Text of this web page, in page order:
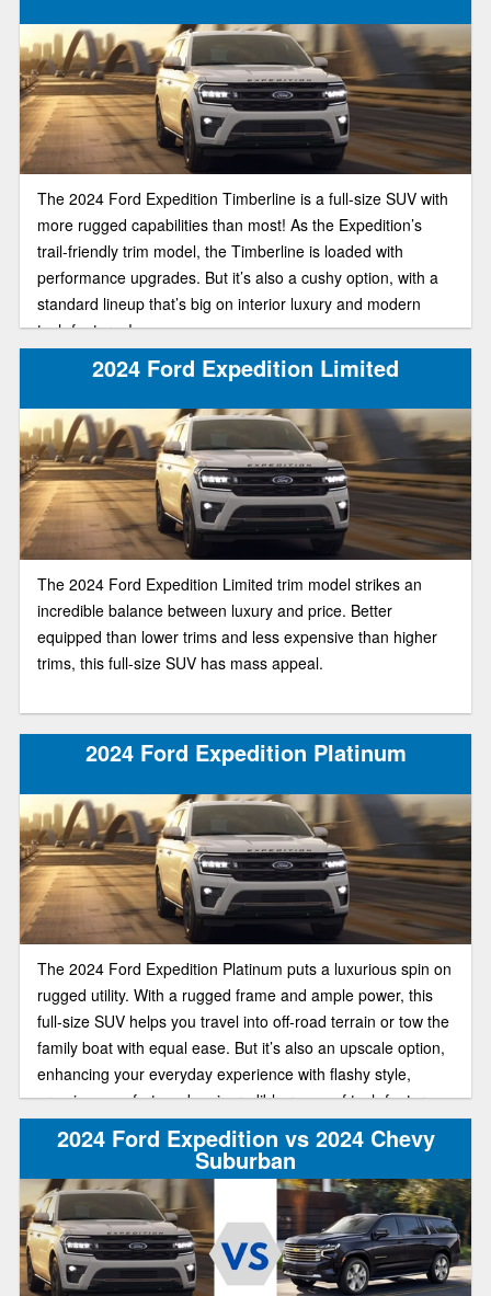
The 2024 Ford Expedition Timberline is a full-size SUV with
more rugged capabilities than most! As the Expedition’s
trail-friendly trim model, the Timberline is loaded with
performance upgrades. But it’s also a cushy option, with a
standard lineup that’s big on interior luxury and modern
tech features!
2024 Ford Expedition Limited
The 2024 Ford Expedition Limited trim model strikes an
incredible balance between luxury and price. Better
equipped than lower trims and less expensive than higher
trims, this full-size SUV has mass appeal.
2024 Ford Expedition Platinum
The 2024 Ford Expedition Platinum puts a luxurious spin on
rugged utility. With a rugged frame and ample power, this
full-size SUV helps you travel into off-road terrain or tow the
family boat with equal ease. But it’s also an upscale option,
enhancing your everyday experience with flashy style,
premium comfort, and an incredible range of tech features.
2024 Ford Expedition vs 2024 Chevy
Suburban